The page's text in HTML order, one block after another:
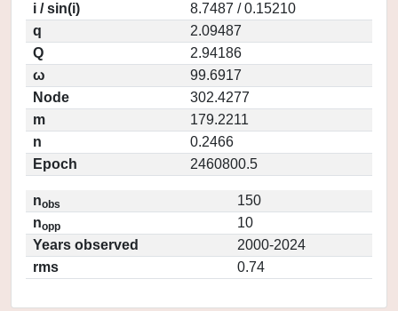
i / sin(i)
8.7487 / 0.15210
q
2.09487
Q
2.94186
ω
99.6917
Node
302.4277
m
179.2211
n
0.2466
Epoch
2460800.5
nobs
150
nopp
10
Years observed
2000-2024
rms
0.74